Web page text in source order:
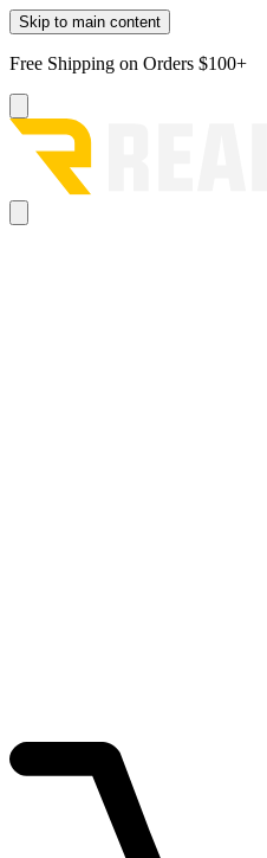
Skip to main content
Free Shipping on Orders $100+